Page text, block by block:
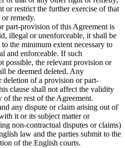
or restrict the further exercise of that
remedy.
part-provision of this Agreement is
illegal or unenforceable, it shall be
the minimum extent necessary to
and enforceable. If such
possible, the relevant provision or
be deemed deleted. Any
deletion of a provision or part-
clause shall not affect the validity
of the rest of the Agreement.
any dispute or claim arising out of
it or its subject matter or
non-contractual disputes or claims)
law and the parties submit to the
of the English courts.